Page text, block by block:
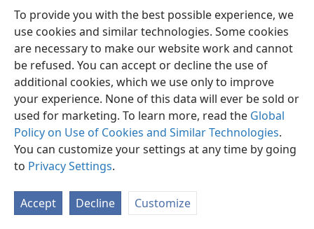
To provide you with the best possible experience, we
use cookies and similar technologies. Some cookies
are necessary to make our website work and cannot
be refused. You can accept or decline the use of
additional cookies, which we use only to improve
your experience. None of this data will ever be sold or
used for marketing. To learn more, read the Global
Policy on Use of Cookies and Similar Technologies.
You can customize your settings at any time by going
to Privacy Settings.
Accept Decline Customize
spiritual temple based on Christ, one through which
“spiritual sacrifices” would be made (1Pe 2:4-6;Ro
15:15, 16) and spiritual songs sung (Eph 5:18, 19) and
in which God would reside by spirit. (1Co 3:16; 6:19, 20;
Eph 2:20-22; compareHag 2:5 .) God’s spirit is a
unifying force of enormous strength, and as long as
such Christians allowed it free course among them, it
joined them peacefully together in bonds of love and
devotion to God, his Son, and one another. (Eph 4:3-6;
1Jo 3:23, 24;4:12, 13
activity, as it had Bezalel and others who
manufactured and produced material structures and